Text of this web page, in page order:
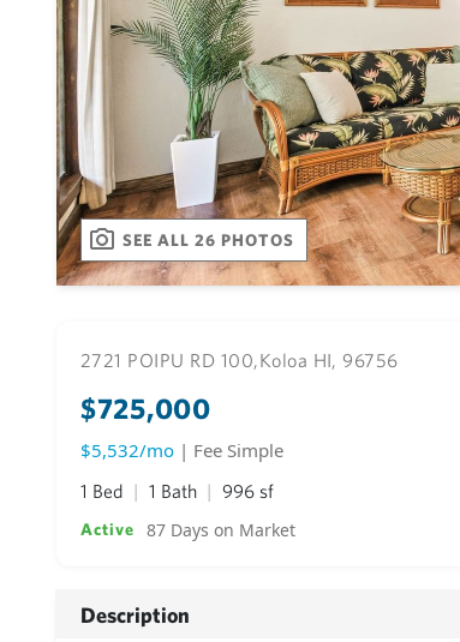
SEE ALL 26 PHOTOS
2721 POIPU RD 100,Koloa HI, 96756
$725,000
$5,532/mo | Fee Simple
1 Bed 1 Bath 996 sf
Active 87 Days on Market
Description